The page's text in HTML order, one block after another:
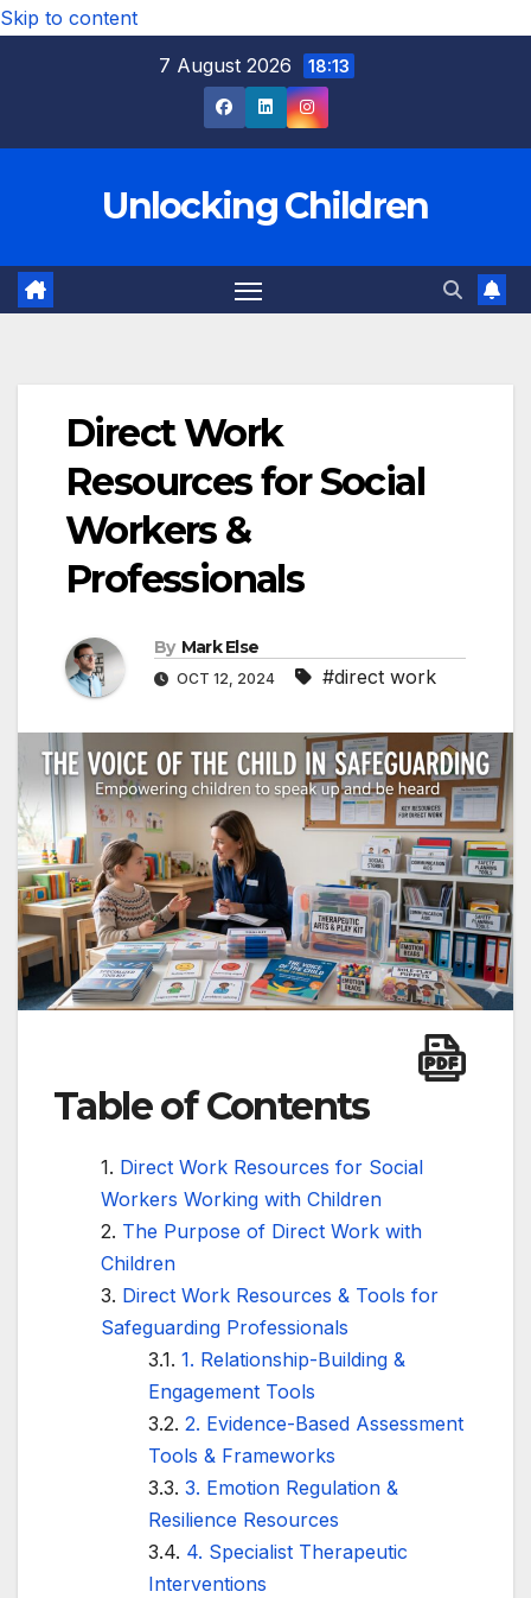
Skip to content
7 August 2026
18:13
Unlocking Children
Direct Work
Resources for Social
Workers &
Professionals
By Mark Else
OCT 12, 2024 #direct work
Table of Contents
Direct Work Resources for Social
Workers Working with Children
The Purpose of Direct Work with
Children
Direct Work Resources & Tools for
Safeguarding Professionals
1. Relationship-Building &
Engagement Tools
2. Evidence-Based Assessment
Tools & Frameworks
3. Emotion Regulation &
Resilience Resources
4. Specialist Therapeutic
Interventions